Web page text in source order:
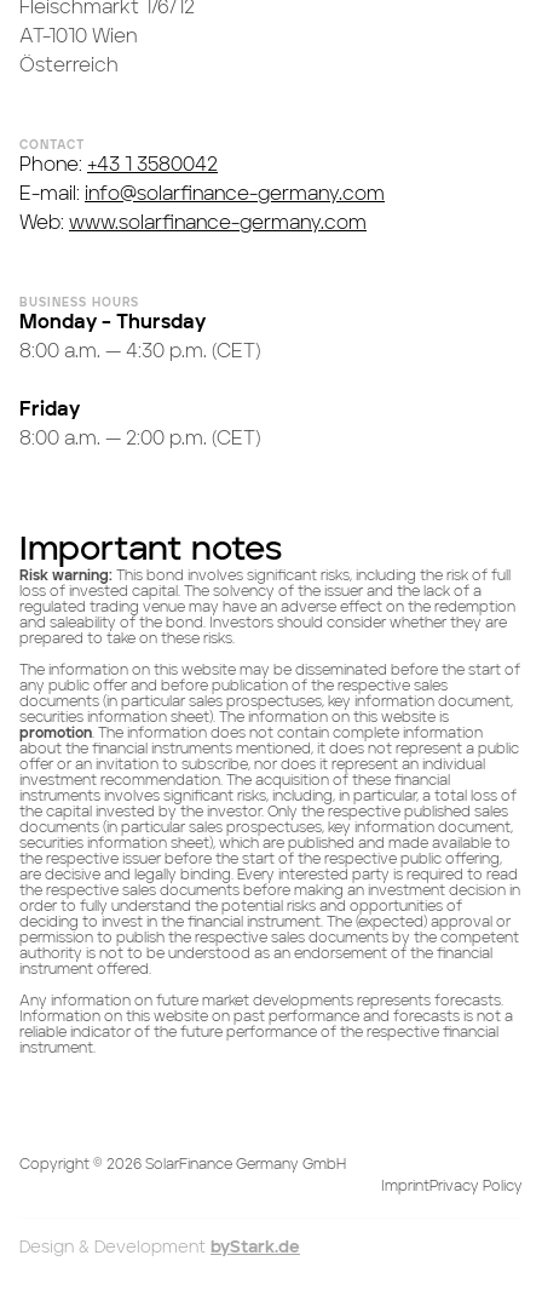
Fleischmarkt 1/6/12
AT-1010 Wien
Österreich
CONTACT
Phone: +43 1 3580042
E-mail: info@solarfinance-germany.com
Web: www.solarfinance-germany.com
BUSINESS HOURS
Monday – Thursday
8:00 a.m. — 4:30 p.m. (CET)
Friday
8:00 a.m. — 2:00 p.m. (CET)
Important notes
Risk warning: This bond involves significant risks, including the risk of full
loss of invested capital. The solvency of the issuer and the lack of a
regulated trading venue may have an adverse effect on the redemption
and saleability of the bond. Investors should consider whether they are
prepared to take on these risks.
The information on this website may be disseminated before the start of
any public offer and before publication of the respective sales
documents (in particular sales prospectuses, key information document,
securities information sheet). The information on this website is
promotion. The information does not contain complete information
about the financial instruments mentioned, it does not represent a public
offer or an invitation to subscribe, nor does it represent an individual
investment recommendation. The acquisition of these financial
instruments involves significant risks, including, in particular, a total loss of
the capital invested by the investor. Only the respective published sales
documents (in particular sales prospectuses, key information document,
securities information sheet), which are published and made available to
the respective issuer before the start of the respective public offering,
are decisive and legally binding. Every interested party is required to read
the respective sales documents before making an investment decision in
order to fully understand the potential risks and opportunities of
deciding to invest in the financial instrument. The (expected) approval or
permission to publish the respective sales documents by the competent
authority is not to be understood as an endorsement of the financial
instrument offered.
Any information on future market developments represents forecasts.
Information on this website on past performance and forecasts is not a
reliable indicator of the future performance of the respective financial
instrument.
Copyright © 2026 SolarFinance Germany GmbH
ImprintPrivacy Policy
Design & Development byStark.de